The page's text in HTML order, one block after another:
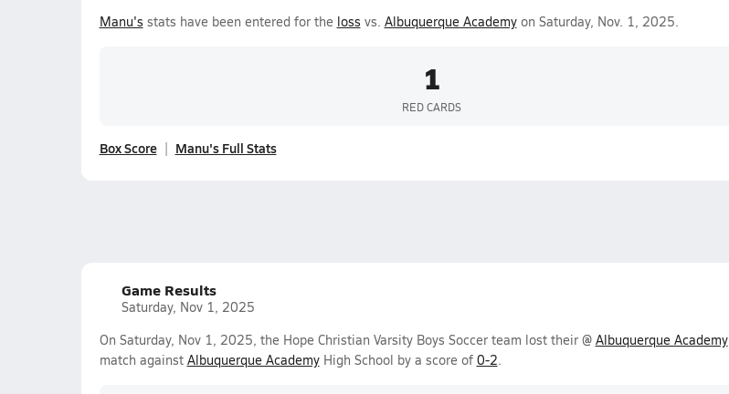
Manu's stats have been entered for the loss vs. Albuquerque Academyon Saturday, Nov. 1, 2025.
1
RED CARDS
Box Score Manu's Full Stats
Game Results
Saturday, Nov 1, 2025
On Saturday, Nov 1, 2025, the Hope Christian Varsity Boys Soccer team lost their @ Albuquerque Academy
match against Albuquerque AcademyHigh School by a score of 0-2.